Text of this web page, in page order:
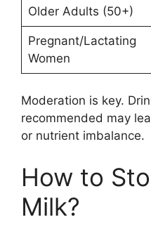
Older Adults (50+)
Pregnant/Lactating
Women
Moderation is key.
recommended may
or nutrient imbalance.
How to
Milk?